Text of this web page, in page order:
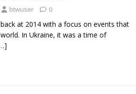
btwuser 0
at 2014 with a focus on events that
In Ukraine, it was a time of